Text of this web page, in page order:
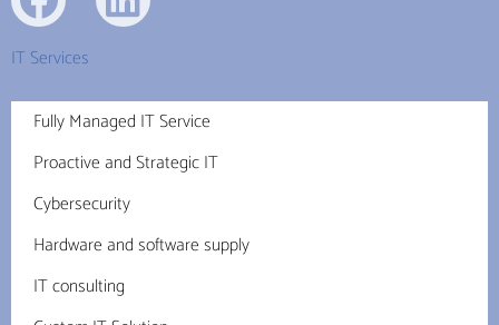
IT Services
Fully Managed IT Service
Proactive and Strategic IT
Cybersecurity
Hardware and software supply
IT consulting